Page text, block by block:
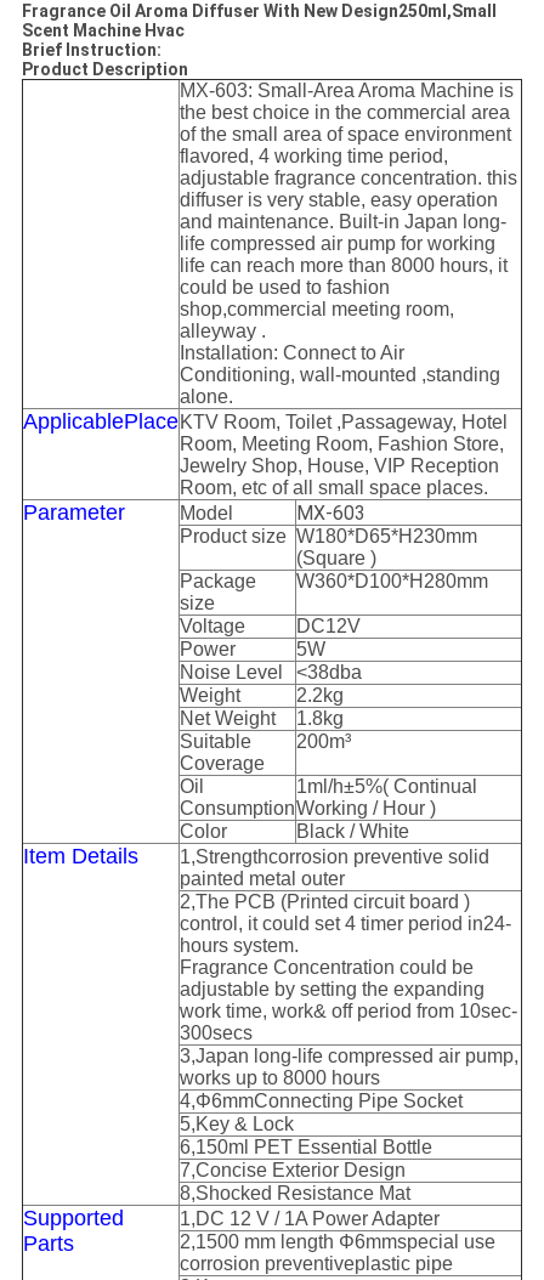
Fragrance Oil Aroma Diffuser With New Design250ml,Small
Scent Machine Hvac
Brief Instruction:
Product Description
MX-603: Small-Area Aroma Machine is
the best choice in the commercial area
of the small area of space environment
flavored, 4 working time period,
adjustable fragrance concentration. this
diffuser is very stable, easy operation
and maintenance. Built-in Japan long-
life compressed air pump for working
life can reach more than 8000 hours, it
could be used to fashion
shop,commercial meeting room,
alleyway .
Installation: ConnecttoAir
Conditioning, wall-mounted ,standing
alone.
ApplicableP laceKTV Room, Toilet ,Passageway, Hotel
Room, Meeting Room, Fashion Store,
Jewelry Shop, House, VIP Reception
Room, etc of all small space places.
Parameter Model MX-603
Product size W180*D65*H230mm
(Square )
Package
size
W360*D100*H280mm
Voltage DC12V
Power
5W
Noise Level
<38dba
Weight
2.2kg
Net Weight
1.8kg
Suitable
Coverage
200m³
Oil
Consumption
1ml/h±5%( Continual
Working / Hour )
Color
Black / White
Item Details 1,Strengthcorrosion preventivesolid
painted metal outer
2,The PCB (Printed circuit board )
control , it could set 4 timer period in24-
hours system.
Fragrance Concentration could be
adjustable by setting the expanding
work time, work& off period from 10sec-
300secs
3,Japan long-life compressed air pump,
works up to 8000 hours
4,Φ6mmConnecting Pipe Socket
5,Key& Lock
6,150ml PET Essential Bottle
7,Concise ExteriorDesign
8,Shocked Resistance Mat
Supported
Parts
1,DC 12 V / 1APowerAdapter
2,1500 mm length Φ6mmspecial use
corrosion preventiveplastic pipe